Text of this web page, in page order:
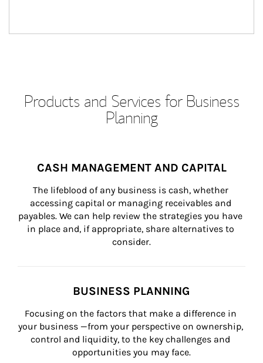
Products and Services for Business
Planning
CASH MANAGEMENT AND CAPITAL
The lifeblood of any business is cash, whether
accessing capital or managing receivables and
payables. We can help review the strategies you have
in place and, if appropriate, share alternatives to
consider.
BUSINESS PLANNING
Focusing on the factors that make a difference in
your business —from your perspective on ownership,
control and liquidity, to the key challenges and
opportunities you may face.